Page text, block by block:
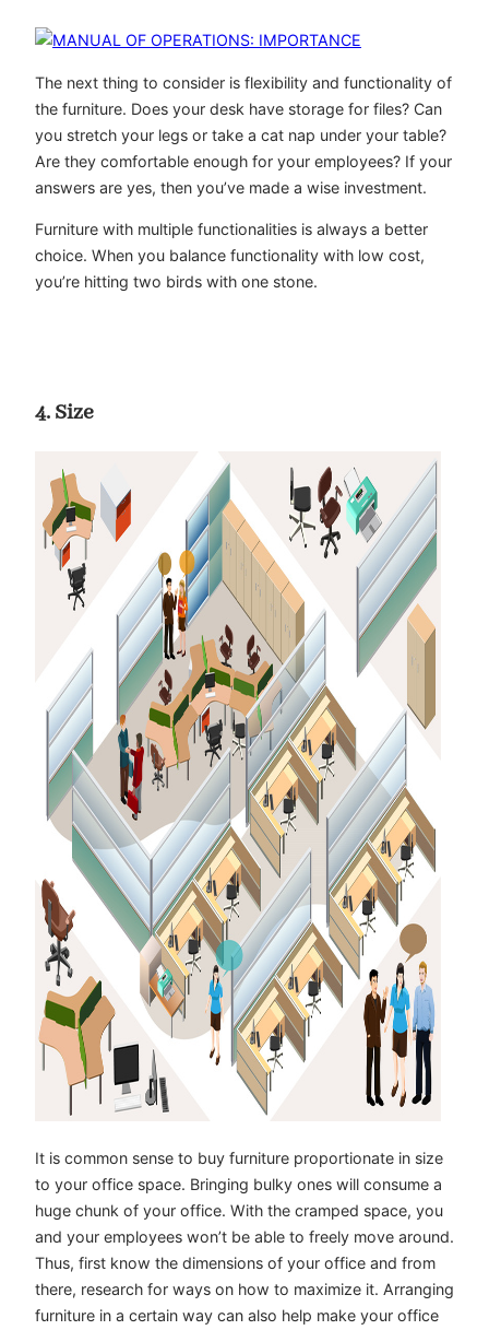
The next thing to consider is flexibility and functionality of
the furniture. Does your desk have storage for files? Can
you stretch your legs or take a cat nap under your table?
Are they comfortable enough for your employees? If your
answers are yes, then you’ve made a wise investment.
Furniture with multiple functionalities is always a better
choice. When you balance functionality with low cost,
you’re hitting two birds with one stone.
4. Size
It is common sense to buy furniture proportionate in size
to your office space. Bringing bulky ones will consume a
huge chunk of your office. With the cramped space, you
and your employees won’t be able to freely move around.
Thus, first know the dimensions of your office and from
there, research for ways on how to maximize it. Arranging
furniture in a certain way can also help make your office